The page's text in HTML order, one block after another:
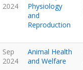
2024
Physiology
and
Reproduction
Sep
2024
Animal Health
and Welfare